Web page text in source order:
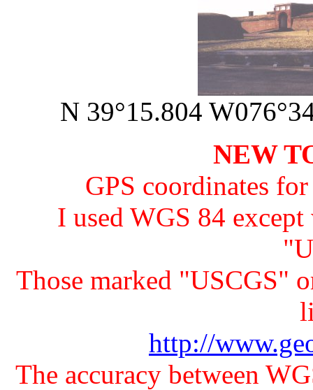
N 39°15.804
NEW
GPS coordinates
I used WGS 84
Those marked "USCGS"
http://
The accuracy between